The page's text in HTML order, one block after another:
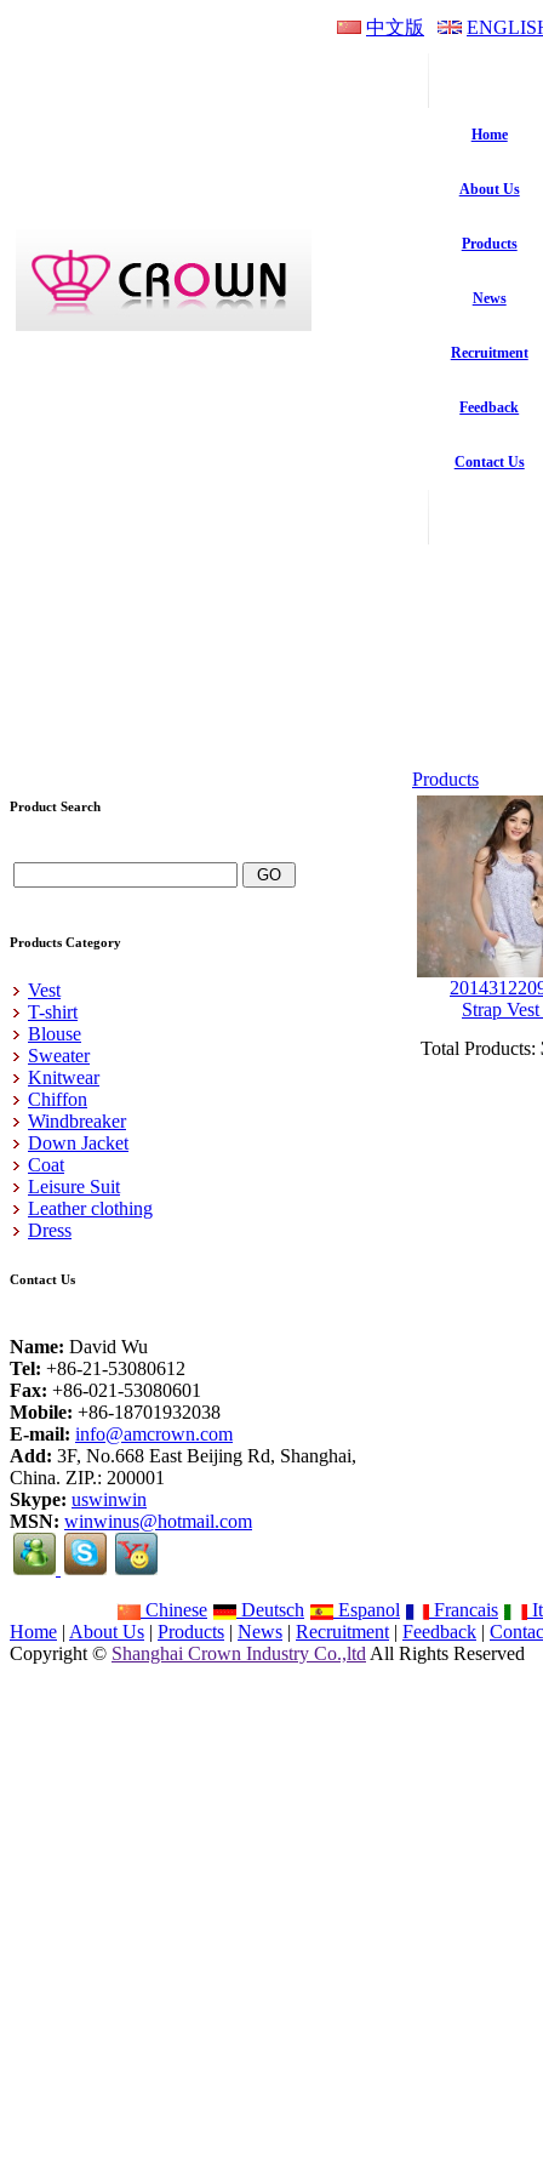
中文版
Home
About Us
Products
News
Recruitment
Feedback
Contact Us
Product Search
Products Category
Vest
T-shirt
Blouse
Sweater
Knitwear
Chiffon
Windbreaker
Down Jacket
Coat
Leisure Suit
Leather clothing
Dress
Contact Us
Name: David Wu
Tel: +86-21-53080612
Fax: +86-021-53080601
Mobile: +86-18701932038
E-mail: info@amcrown.com
Add: 3F, No.668 East Beijing Rd, Shanghai,
China. ZIP.: 200001
Skype: uswinwin
MSN: winwinus@hotmail.com
Products
Strap
Total Products:
Chinese Deutsch Espanol Francais
Home | About Us | Products | News | Recruitment | Feedback |
Copyright © Shanghai Crown Industry Co.,ltd All Rights Reserved